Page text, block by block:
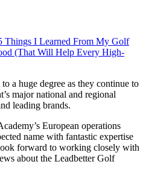
Things I Learned From My Golf
(That Will Help Every High-
a huge degree as they continue to
major national and regional
leading brands.
European operations
name with fantastic expertise
forward to working closely with
about the Leadbetter Golf